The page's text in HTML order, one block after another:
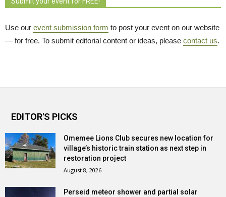
Use our event submission form to post your event on our website
— for free. To submit editorial content or ideas, please contact us.
EDITOR'S PICKS
Omemee Lions Club secures new location for
village’s historic train station as next step in
restoration project
August 8, 2026
Perseid meteor shower and partial solar